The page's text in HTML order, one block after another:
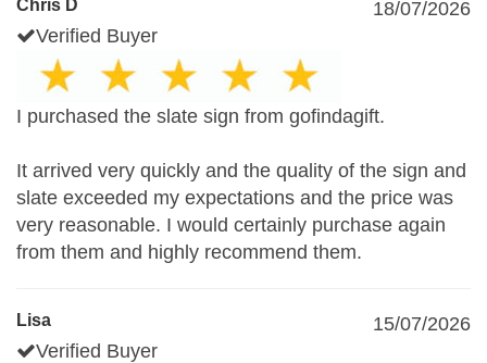
Chris D
18/07/2026
Verified Buyer
I purchased the slate sign from gofindagift.
It arrived very quickly and the quality of the sign and
slate exceeded my expectations and the price was
very reasonable. I would certainly purchase again
from them and highly recommend them.
Lisa
15/07/2026
Verified Buyer